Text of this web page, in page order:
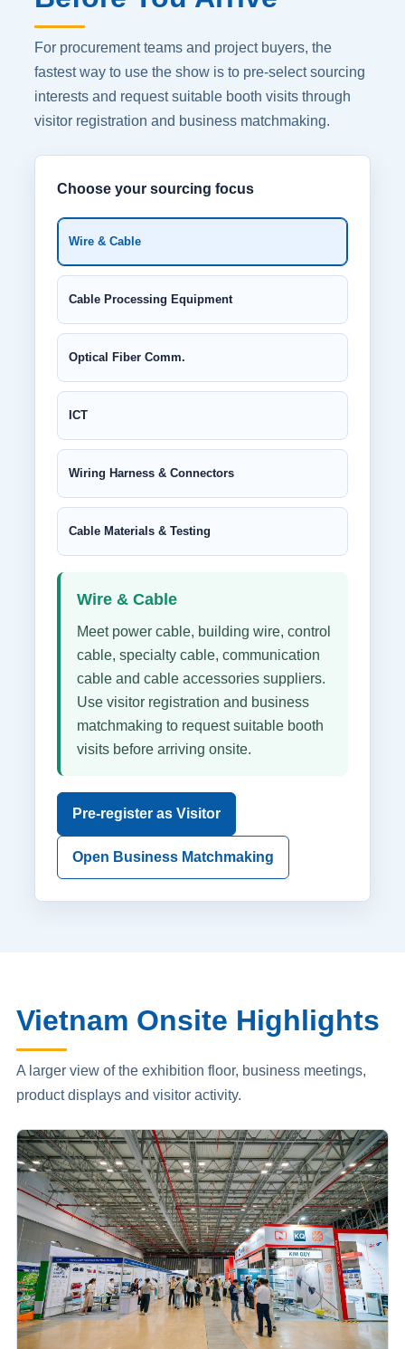
For procurement teams and project buyers, the
fastest way to use the show is to pre-select sourcing
interests and request suitable booth visits through
visitor registration and business matchmaking.
Choose your sourcing focus
Wire & Cable
Cable Processing Equipment
Optical Fiber Comm.
ICT
Wiring Harness & Connectors
Cable Materials & Testing
Wire & Cable
Meet power cable, building wire, control
cable, specialty cable, communication
cable and cable accessories suppliers.
Use visitor registration and business
matchmaking to request suitable booth
visits before arriving onsite.
Pre-register as Visitor
Open Business Matchmaking
Vietnam Onsite Highlights
A larger view of the exhibition floor, business meetings,
product displays and visitor activity.